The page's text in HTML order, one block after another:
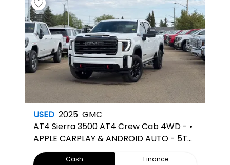
USED 2025 GMC
AT4 Sierra 3500 AT4 Crew Cab 4WD - •
APPLE CARPLAY & ANDROID AUTO - 5TH
WHEEL PREPPED
Cash Finance